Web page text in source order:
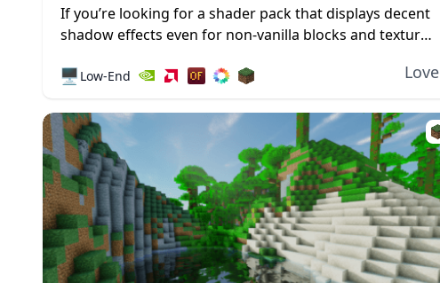
If you’re looking for a shader pack that displays decent
shadow effects even for non-vanilla blocks and textures,
Shaders Pack...
🖥️ Low-End Love